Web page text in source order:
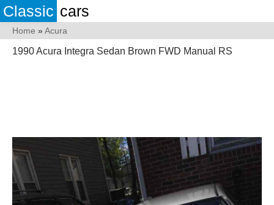
Classic cars
Home »Acura
1990 Acura Integra Sedan Brown FWD Manual RS